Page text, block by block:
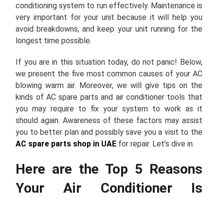
conditioning system to run effectively. Maintenance is
very important for your unit because it will help you
avoid breakdowns, and keep your unit running for the
longest time possible.
If you are in this situation today, do not panic! Below,
we present the five most common causes of your AC
blowing warm air. Moreover, we will give tips on the
kinds of AC spare parts and air conditioner tools that
you may require to fix your system to work as it
should again. Awareness of these factors may assist
you to better plan and possibly save you a visit to the
AC spare parts shop in UAE for repair. Let’s dive in.
Here are the Top 5 Reasons
Your Air Conditioner Is